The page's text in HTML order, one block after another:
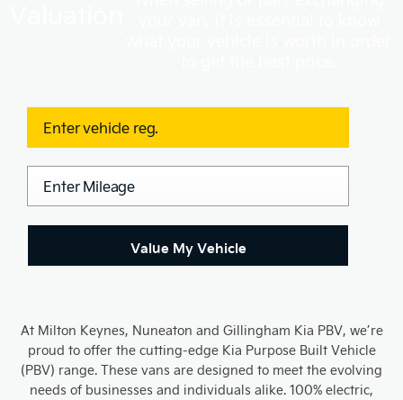
Value My Vehicle
At Milton Keynes, Nuneaton and Gillingham Kia PBV, we’re
proud to offer the cutting-edge Kia Purpose Built Vehicle
(PBV) range. These vans are designed to meet the evolving
needs of businesses and individuals alike. 100% electric,